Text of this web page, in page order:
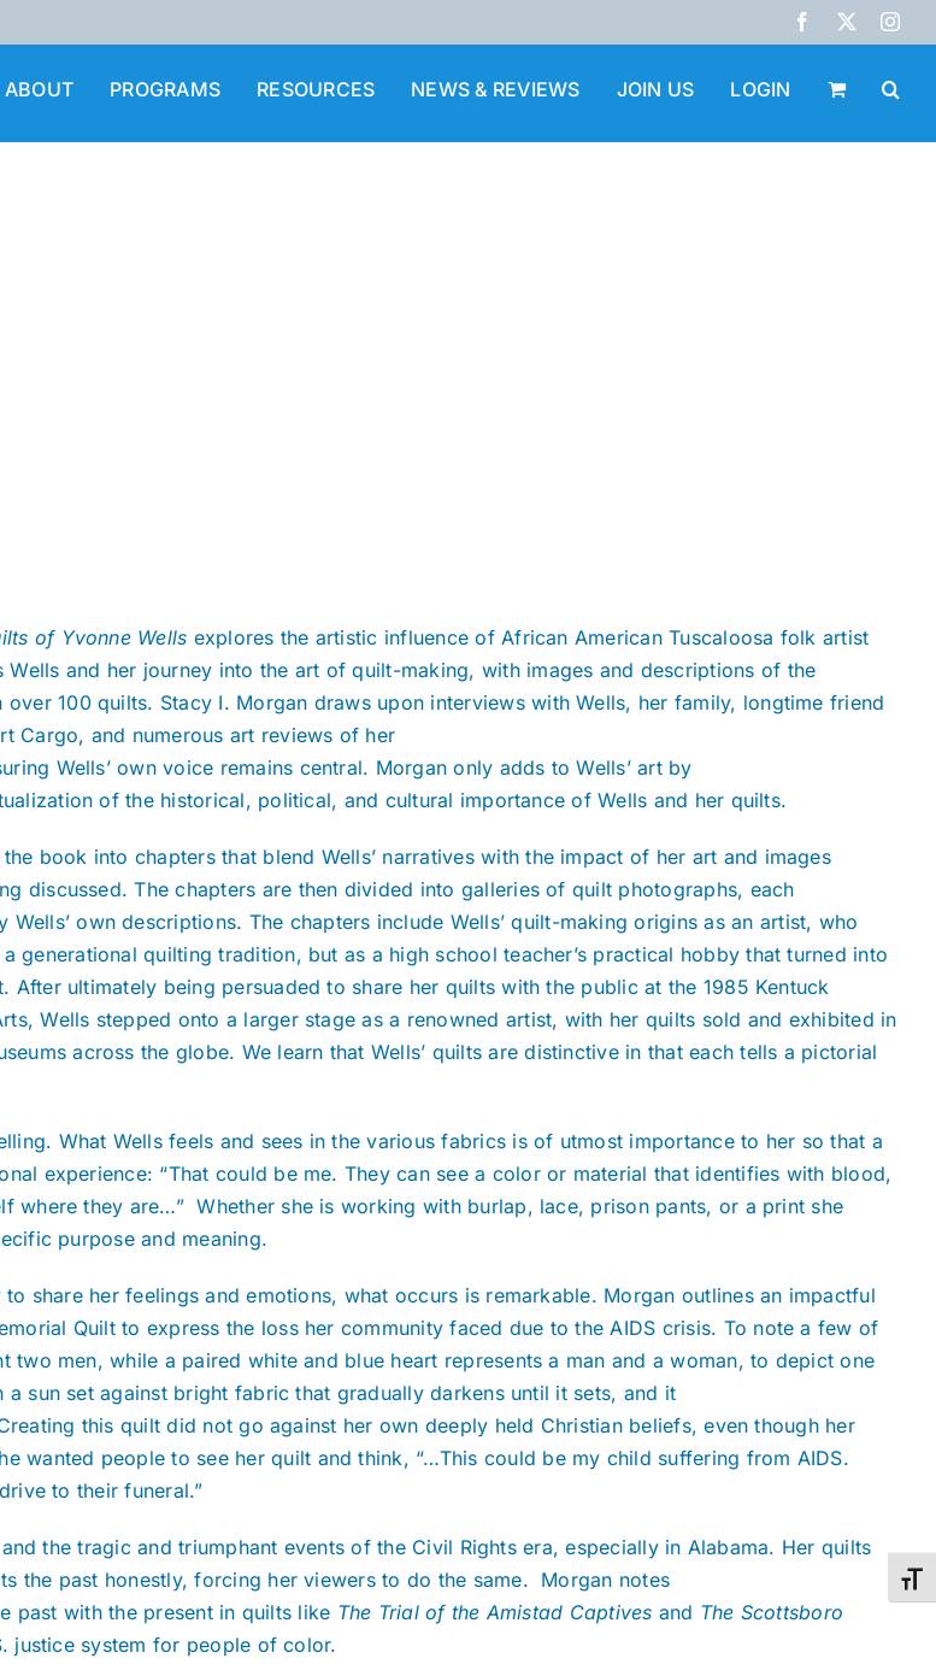
Facebook
X
ABOUT PROGRAMS RESOURCES NEWS & REVIEWS JOIN US LOGIN
of Yvonne Wells explores the artistic influence of African American Tuscaloosa folk artist
Wells and her journey into the art of quilt-making, with images and descriptions of the
over 100 quilts. Stacy I. Morgan draws upon interviews with Wells, her family, longtime friend
Cargo, and numerous art reviews of her
Wells’ own voice remains central. Morgan only adds to Wells’ art by
of the historical, political, and cultural importance of Wells and her quilts.
book into chapters that blend Wells’ narratives with the impact of her art and images
discussed. The chapters are then divided into galleries of quilt photographs, each
Wells’ own descriptions. The chapters include Wells’ quilt-making origins as an artist, who
generational quilting tradition, but as a high school teacher’s practical hobby that turned into
After ultimately being persuaded to share her quilts with the public at the 1985 Kentuck
Wells stepped onto a larger stage as a renowned artist, with her quilts sold and exhibited in
across the globe. We learn that Wells’ quilts are distinctive in that each tells a pictorial
What Wells feels and sees in the various fabrics is of utmost importance to her so that a
experience: “That could be me. They can see a color or material that identifies with blood,
they are…” Whether she is working with burlap, lace, prison pants, or a print she
purpose and meaning.
share her feelings and emotions, what occurs is remarkable. Morgan outlines an impactful
Quilt to express the loss her community faced due to the AIDS crisis. To note a few of
men, while a paired white and blue heart represents a man and a woman, to depict one
sun set against bright fabric that gradually darkens until it sets, and it
this quilt did not go against her own deeply held Christian beliefs, even though her
wanted people to see her quilt and think, “…This could be my child suffering from AIDS.
to their funeral.”
the tragic and triumphant events of the Civil Rights era, especially in Alabama. Her quilts
the past honestly, forcing her viewers to do the same. Morgan notes
past with the present in quilts like The Trial of the Amistad Captives and The Scottsboro
justice system for people of color.